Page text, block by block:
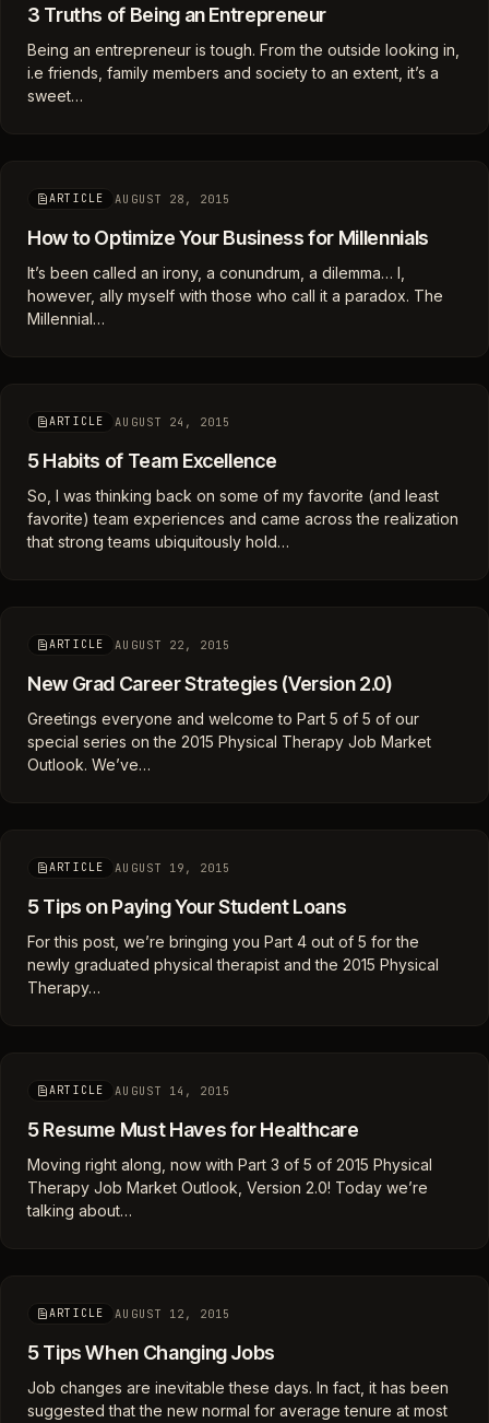
3 Truths of Being an Entrepreneur
Being an entrepreneur is tough. From the outside looking in,
i.e friends, family members and society to an extent, it’s a
sweet…
ARTICLE AUGUST 28, 2015
How to Optimize Your Business for Millennials
It’s been called an irony, a conundrum, a dilemma… I,
however, ally myself with those who call it a paradox. The
Millennial…
ARTICLE AUGUST 24, 2015
5 Habits of Team Excellence
So, I was thinking back on some of my favorite (and least
favorite) team experiences and came across the realization
that strong teams ubiquitously hold…
ARTICLE AUGUST 22, 2015
New Grad Career Strategies (Version 2.0)
Greetings everyone and welcome to Part 5 of 5 of our
special series on the 2015 Physical Therapy Job Market
Outlook. We’ve…
ARTICLE AUGUST 19, 2015
5 Tips on Paying Your Student Loans
For this post, we’re bringing you Part 4 out of 5 for the
newly graduated physical therapist and the 2015 Physical
Therapy…
ARTICLE AUGUST 14, 2015
5 Resume Must Haves for Healthcare
Moving right along, now with Part 3 of 5 of 2015 Physical
Therapy Job Market Outlook, Version 2.0! Today we’re
talking about…
ARTICLE AUGUST 12, 2015
5 Tips When Changing Jobs
Job changes are inevitable these days. In fact, it has been
suggested that the new normal for average tenure at most